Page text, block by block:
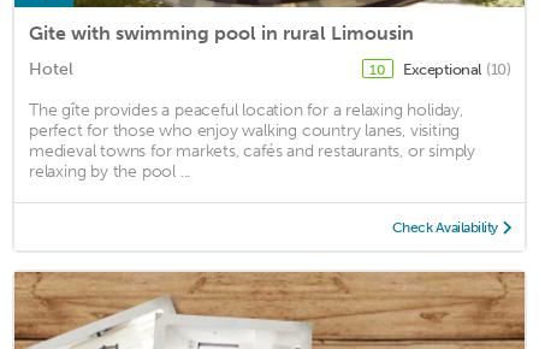
Gite with swimming pool in rural Limousin
Hotel 10 Exceptional (10)
The gîte provides a peaceful location for a relaxing holiday,
perfect for those who enjoy walking country lanes, visiting
medieval towns for markets, cafés and restaurants, or simply
relaxing by the pool ...
Check Availability